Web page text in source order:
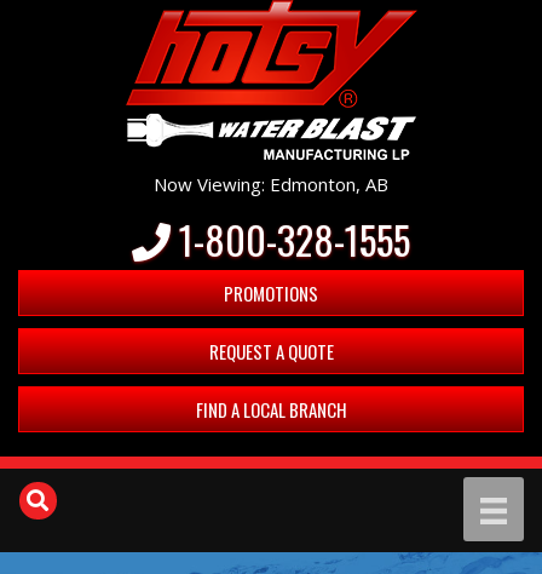
Now Viewing: Edmonton, AB
1-800-328-1555
PROMOTIONS
REQUEST A QUOTE
FIND A LOCAL BRANCH